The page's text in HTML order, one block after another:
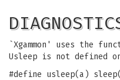
`Xgammon' uses the
Usleep is not defined on
#define usleep(a)